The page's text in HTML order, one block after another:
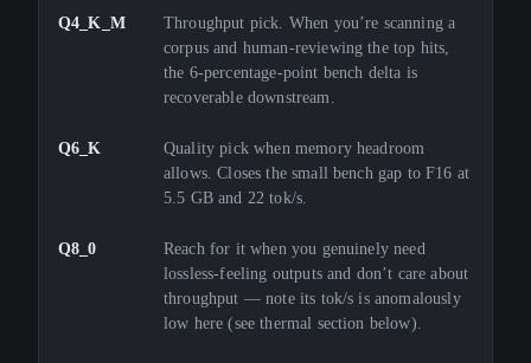
Q4_K_M
Throughput pick. When you’re scanning a
corpus and human-reviewing the top hits,
the 6-percentage-point bench delta is
recoverable downstream.
Q6_K
Quality pick when memory headroom
allows. Closes the small bench gap to F16 at
5.5 GB and 22 tok/s.
Q8_0
Reach for it when you genuinely need
lossless-feeling outputs and don’t care about
throughput — note its tok/s is anomalously
low here (see thermal section below).